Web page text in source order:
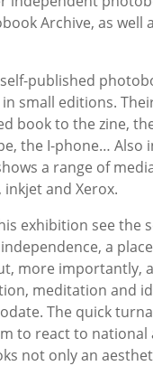
Archive, as well
published
small editions.
book to the zine,
the I-phone… Also
a range of
and Xerox.
exhibition see the
a
more importantly,
meditation and
The quick
to react to national
not only an